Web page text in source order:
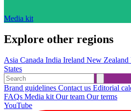
Media kit
Explore other regions
Asia Canada India Ireland New Zealand
States
Brand guidelines Contact us Editorial
FAQs Media kit Our team Our terms
YouTube